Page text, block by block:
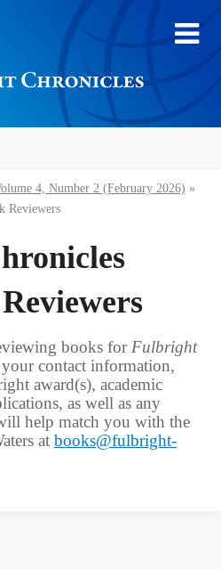
4, Number 2 (February 2026) »
Reviewers
books for Fulbright
your contact information,
award(s), academic
as well as any
help match you with the
at books@fulbright-